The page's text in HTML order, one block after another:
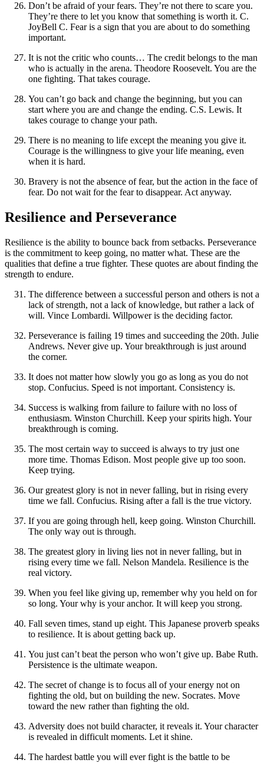
Don’t be afraid of your fears. They’re not there to scare you.
They’re there to let you know that something is worth it. C.
JoyBell C. Fear is a sign that you are about to do something
important.
It is not the critic who counts… The credit belongs to the man
who is actually in the arena. Theodore Roosevelt. You are the
one fighting. That takes courage.
You can’t go back and change the beginning, but you can
start where you are and change the ending. C.S. Lewis. It
takes courage to change your path.
There is no meaning to life except the meaning you give it.
Courage is the willingness to give your life meaning, even
when it is hard.
Bravery is not the absence of fear, but the action in the face of
fear. Do not wait for the fear to disappear. Act anyway.
Resilience and Perseverance
Resilience is the ability to bounce back from setbacks. Perseverance
is the commitment to keep going, no matter what. These are the
qualities that define a true fighter. These quotes are about finding the
strength to endure.
The difference between a successful person and others is not a
lack of strength, not a lack of knowledge, but rather a lack of
will. Vince Lombardi. Willpower is the deciding factor.
Perseverance is failing 19 times and succeeding the 20th. Julie
Andrews. Never give up. Your breakthrough is just around
the corner.
It does not matter how slowly you go as long as you do not
stop. Confucius. Speed is not important. Consistency is.
Success is walking from failure to failure with no loss of
enthusiasm. Winston Churchill. Keep your spirits high. Your
breakthrough is coming.
The most certain way to succeed is always to try just one
more time. Thomas Edison. Most people give up too soon.
Keep trying.
Our greatest glory is not in never falling, but in rising every
time we fall. Confucius. Rising after a fall is the true victory.
If you are going through hell, keep going. Winston Churchill.
The only way out is through.
The greatest glory in living lies not in never falling, but in
rising every time we fall. Nelson Mandela. Resilience is the
real victory.
When you feel like giving up, remember why you held on for
so long. Your why is your anchor. It will keep you strong.
Fall seven times, stand up eight. This Japanese proverb speaks
to resilience. It is about getting back up.
You just can’t beat the person who won’t give up. Babe Ruth.
Persistence is the ultimate weapon.
The secret of change is to focus all of your energy not on
fighting the old, but on building the new. Socrates. Move
toward the new rather than fighting the old.
Adversity does not build character, it reveals it. Your character
is revealed in difficult moments. Let it shine.
The hardest battle you will ever fight is the battle to be